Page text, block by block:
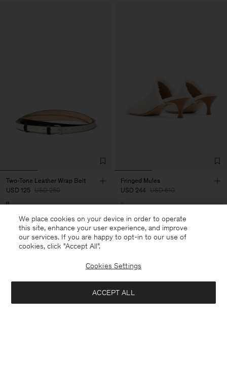
Two-Tone Leather Wrap Belt
USD 125 USD 250
50% Off
Fringed Mules
USD 244 USD 610
60% Off
We place cookies on your device in order to operate
this site, enhance your user experience, and improve
our services. If you are happy to opt-in to our use of
cookies, click "Accept All”.
Cookies Settings
ACCEPT ALL